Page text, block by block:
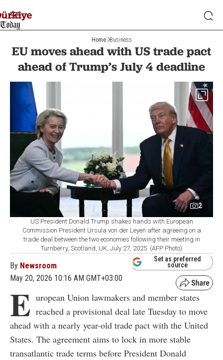
Home Business
EU moves ahead with US trade pact
ahead of Trump’s July 4 deadline
2
US President Donald Trump shakes hands with European
Commission President Ursula von der Leyen after agreeing on a
trade deal between the two economies following their meeting in
Turnberry, Scotland, UK, July 27, 2025. (AFP Photo)
By Newsroom
May 20, 2026 10:16 AM GMT+03:00
Set as preferred
source
E uropean Union lawmakers and member states
reached a provisional deal late Tuesday to move
ahead with a nearly year-old trade pact with the United
States. The agreement aims to lock in more stable
transatlantic trade terms before President Donald